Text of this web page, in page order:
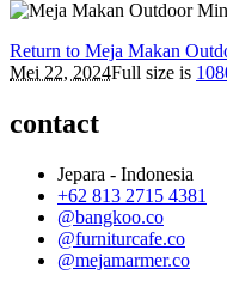
Return to Meja Makan
Mei 22, 2024Full size is
contact
Jepara - Indonesia
+62 813 2715 4381
@bangkoo.co
@furniturcafe.co
@mejamarmer.co